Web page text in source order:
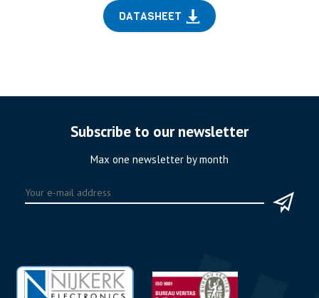
DATASHEET
Subscribe to our newsletter
Max one newsletter by month